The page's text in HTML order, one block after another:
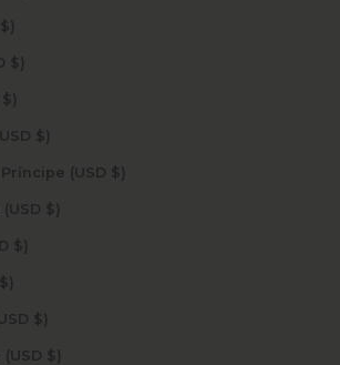
Russia (USD $)
Rwanda (USD $)
Samoa (USD $)
San Marino (USD $)
São Tomé & Príncipe (USD $)
Saudi Arabia (USD $)
Senegal (USD $)
Serbia (USD $)
Seychelles (USD $)
Sierra Leone (USD $)